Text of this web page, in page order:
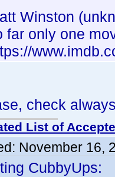
Winston
far only one
check
List of
November 16,
CubbyUps: